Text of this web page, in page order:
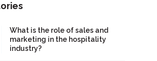
What is the role of sales and
marketing in the hospitality
industry?